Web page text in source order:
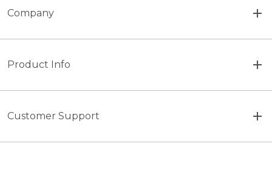
Company
Product Info
Customer Support